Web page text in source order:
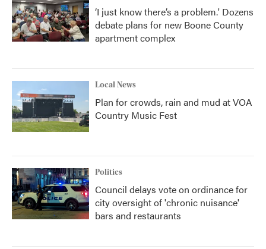
‘I just know there’s a problem.' Dozens
debate plans for new Boone County
apartment complex
Local News
Plan for crowds, rain and mud at VOA
Country Music Fest
Politics
Council delays vote on ordinance for
city oversight of 'chronic nuisance'
bars and restaurants